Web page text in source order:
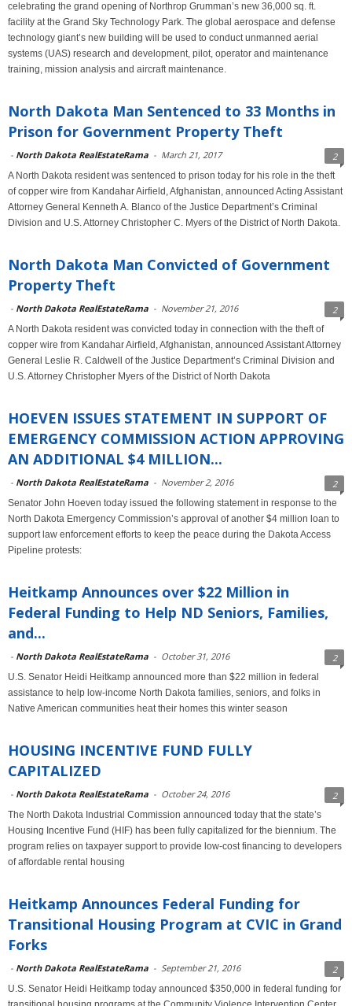
celebrating the grand opening of Northrop Grumman’s new 36,000 sq. ft.
facility at the Grand Sky Technology Park. The global aerospace and defense
technology giant’s new building will be used to conduct unmanned aerial
systems (UAS) research and development, pilot, operator and maintenance
training, mission analysis and aircraft maintenance.
North Dakota Man Sentenced to 33 Months in
Prison for Government Property Theft
- North Dakota RealEstateRama - March 21, 2017 2
A North Dakota resident was sentenced to prison today for his role in the theft
of copper wire from Kandahar Airfield, Afghanistan, announced Acting Assistant
Attorney General Kenneth A. Blanco of the Justice Department’s Criminal
Division and U.S. Attorney Christopher C. Myers of the District of North Dakota.
North Dakota Man Convicted of Government
Property Theft
- North Dakota RealEstateRama - November 21, 2016 2
A North Dakota resident was convicted today in connection with the theft of
copper wire from Kandahar Airfield, Afghanistan, announced Assistant Attorney
General Leslie R. Caldwell of the Justice Department’s Criminal Division and
U.S. Attorney Christopher Myers of the District of North Dakota
HOEVEN ISSUES STATEMENT IN SUPPORT OF
EMERGENCY COMMISSION ACTION APPROVING
AN ADDITIONAL $4 MILLION...
- North Dakota RealEstateRama - November 2, 2016 2
Senator John Hoeven today issued the following statement in response to the
North Dakota Emergency Commission’s approval of another $4 million loan to
support law enforcement efforts to keep the peace during the Dakota Access
Pipeline protests:
Heitkamp Announces over $22 Million in
Federal Funding to Help ND Seniors, Families,
and...
- North Dakota RealEstateRama - October 31, 2016 2
U.S. Senator Heidi Heitkamp announced more than $22 million in federal
assistance to help low-income North Dakota families, seniors, and folks in
Native American communities heat their homes this winter season
HOUSING INCENTIVE FUND FULLY
CAPITALIZED
- North Dakota RealEstateRama - October 24, 2016 2
The North Dakota Industrial Commission announced today that the state’s
Housing Incentive Fund (HIF) has been fully capitalized for the biennium. The
program relies on taxpayer support to provide low-cost financing to developers
of affordable rental housing
Heitkamp Announces Federal Funding for
Transitional Housing Program at CVIC in Grand
Forks
- North Dakota RealEstateRama - September 21, 2016 2
U.S. Senator Heidi Heitkamp today announced $350,000 in federal funding for